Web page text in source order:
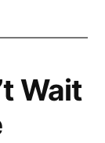
Wait